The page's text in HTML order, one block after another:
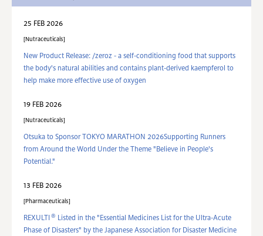
25 FEB 2026
Nutraceuticals
New Product Release: /zeroz - a self-conditioning food that supports
the body's natural abilities and contains plant-derived kaempferol to
help make more effective use of oxygen
19 FEB 2026
Nutraceuticals
Otsuka to Sponsor TOKYO MARATHON 2026Supporting Runners
from Around the World Under the Theme "Believe in People's
Potential."
13 FEB 2026
Pharmaceuticals
REXULTI ®
Listed in the "Essential Medicines List for the Ultra-Acute
Phase of Disasters" by the Japanese Association for Disaster Medicine